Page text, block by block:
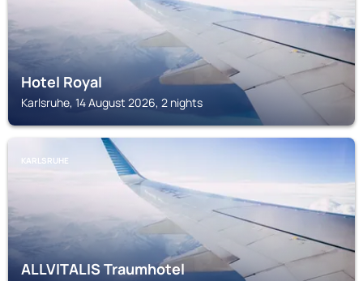
Hotel Royal
Karlsruhe, 14 August 2026, 2 nights
KARLSRUHE
ALLVITALIS Traumhotel